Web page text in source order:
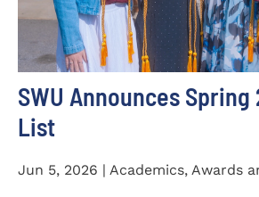
SWU Announces Spring
List
Jun 5, 2026 | Academics, Awards